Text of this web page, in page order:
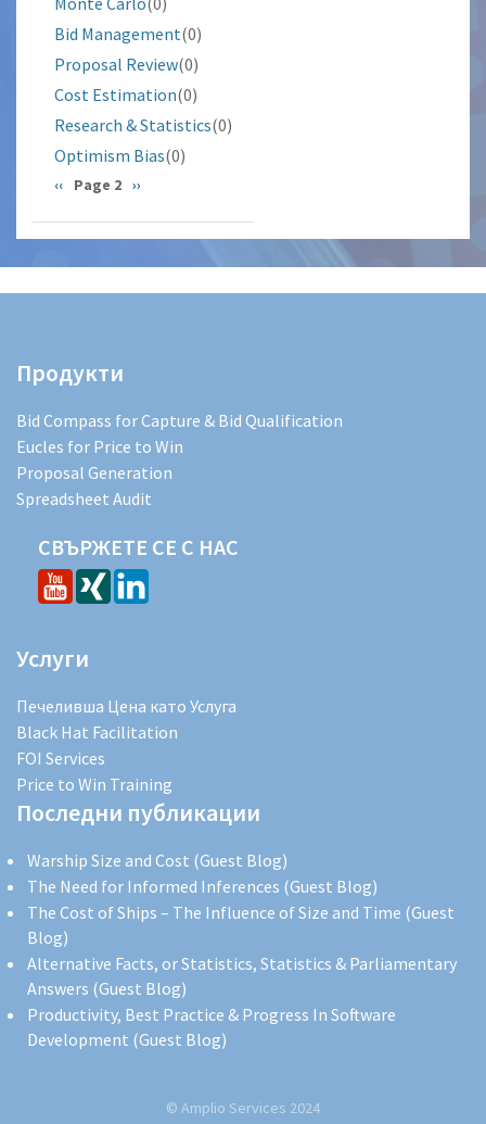
Bid Management(0)
Proposal Review(0)
Cost Estimation(0)
Research & Statistics(0)
Optimism Bias(0)
Pagination
Previous
‹‹ Page 2 Next
››
Продукти
Bid Compass for Capture & Bid Qualification
Eucles for Price to Win
Proposal Generation
Spreadsheet Audit
СВЪРЖЕТЕ СЕ С НАС
Услуги
Печеливша Цена като Услуга
Black Hat Facilitation
FOI Services
Price to Win Training
Последни публикации
Warship Size and Cost (Guest Blog)
The Need for Informed Inferences (Guest Blog)
The Cost of Ships – The Influence of Size and Time (Guest
Blog)
Alternative Facts, or Statistics, Statistics & Parliamentary
Answers (Guest Blog)
Productivity, Best Practice & Progress In Software
Development (Guest Blog)
© Amplio Services 2024